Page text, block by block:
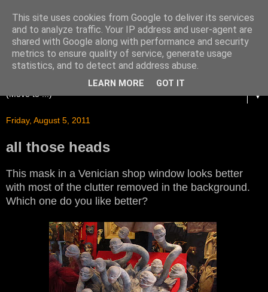
▼
Friday, August 5, 2011
all those heads
This mask in a Venician shop window looks better
with most of the clutter removed in the background.
Which one do you like better?
This site uses cookies from Google to deliver its services
and to analyze traffic. Your IP address and user-agent are
shared with Google along with performance and security
metrics to ensure quality of service, generate usage
statistics, and to detect and address abuse.
LEARN MORE GOT IT